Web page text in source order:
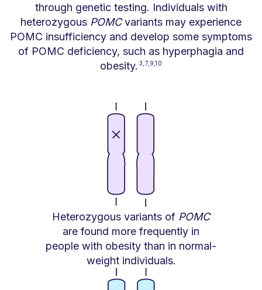
through genetic testing. Individuals with
heterozygous POMCvariants may experience
POMC insufficiency and develop some symptoms
of POMC deficiency, such as hyperphagia and
obesity. 3,7,9,10
Heterozygous variants of POMC
are found more frequently in
people with obesity than in normal-
weight individuals.